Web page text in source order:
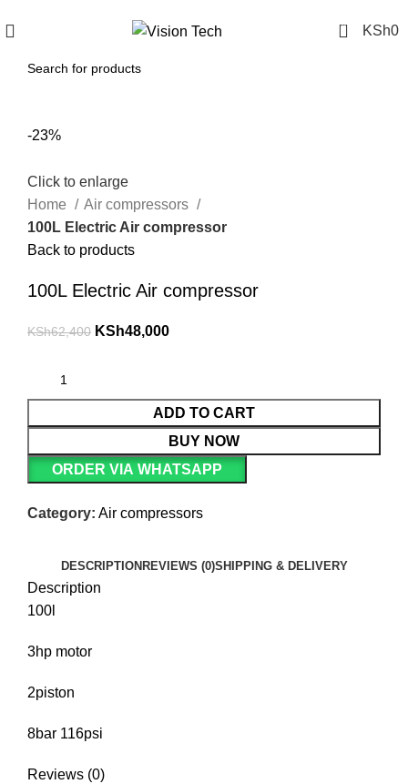
0 KSh0
-23%
Click to enlarge
Home
Air compressors
100L Electric Air compressor
Back to products
100L Electric Air compressor
KSh62,400 KSh48,000
ADD TO CART
BUY NOW
ORDER VIA WHATSAPP
Category: Air compressors
DESCRIPTION REVIEWS (0)SHIPPING & DELIVERY
Description
100l
3hp motor
2piston
8bar 116psi
Reviews (0)